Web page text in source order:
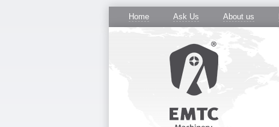
Home Ask Us About us